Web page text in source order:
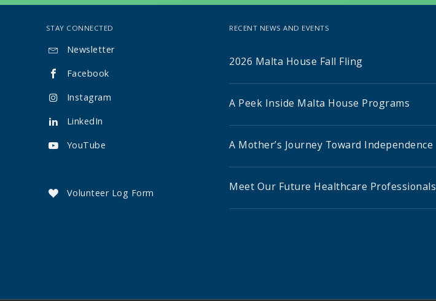
STAY CONNECTED
 Newsletter
 Facebook
 Instagram
 LinkedIn
 YouTube
 Volunteer Log Form
RECENT NEWS AND EVENTS
2026 Malta House Fall Fling
A Peek Inside Malta House Programs
A Mother’s Journey Toward Independence
Meet Our Future Healthcare Professionals